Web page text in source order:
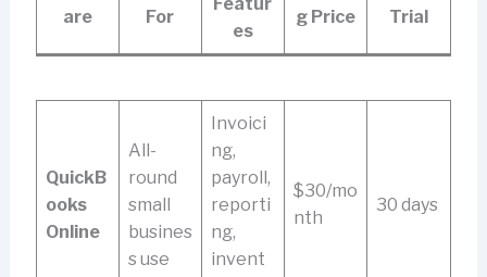
are
For
es
g Price
Trial
QuickB
ooks
Online
All-
round
small
busines
s use
Invoici
ng,
payroll,
reporti
ng,
invent
$30/mo
nth
30 days